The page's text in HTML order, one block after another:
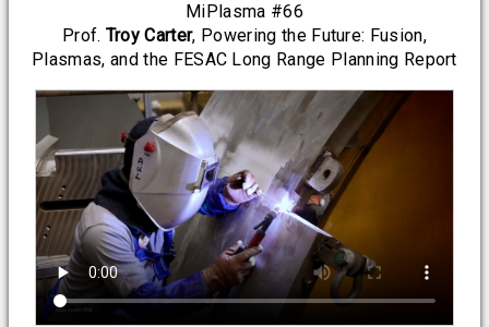
MiPlasma #66
Prof. Troy Carter, Powering the Future: Fusion,
Plasmas, and the FESAC Long Range Planning Report